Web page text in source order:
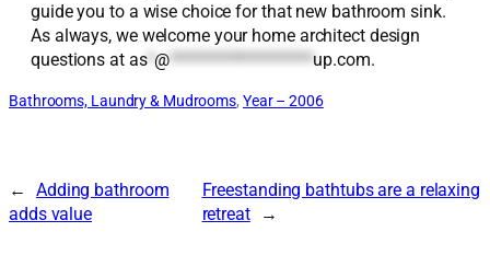
guide you to a wise choice for that new bathroom sink.
As always, we welcome your home architect design
questions at as*@*******************up.com.
Bathrooms, Laundry & Mudrooms, Year – 2006
←
Adding bathroom
adds value
Freestanding bathtubs are a relaxing
retreat
→